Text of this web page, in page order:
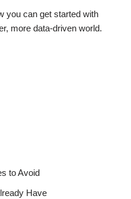
you can get started with
more data-driven world.
to Avoid
Have